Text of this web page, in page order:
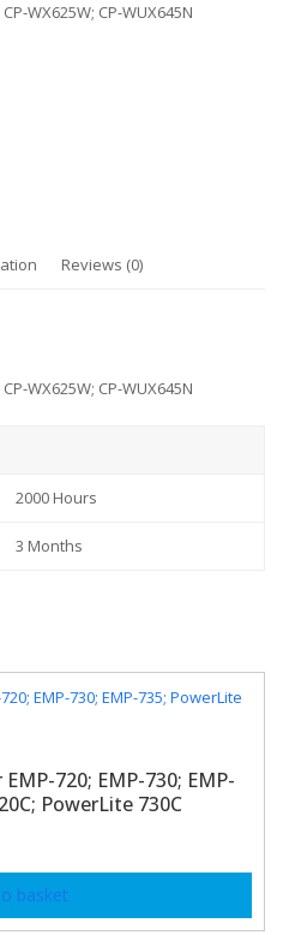
WX625W; CP-WUX645N
Reviews (0)
WX625W; CP-WUX645N
2000 Hours
3 Months
720; EMP-730; EMP-
PowerLite 730C
basket